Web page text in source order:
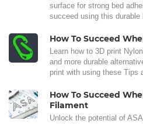
surface for strong bed
succeed using this durable
How To Succeed
Learn how to 3D print
and more durable
print with using these Tips
How To Succeed
Filament
Unlock the potential of